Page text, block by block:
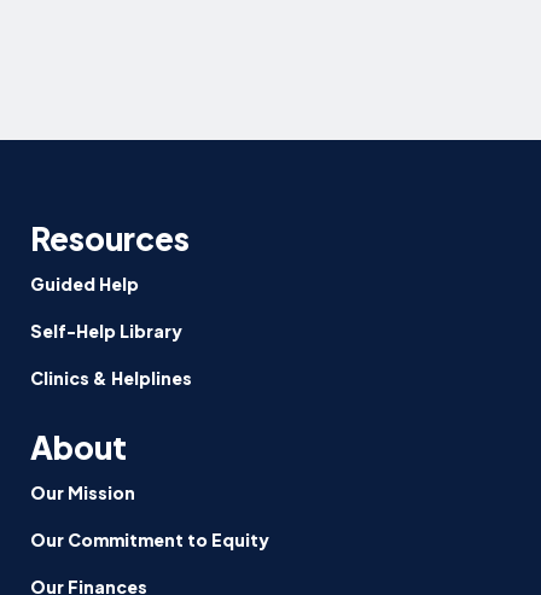
Resources
Guided Help
Self-Help Library
Clinics & Helplines
About
Our Mission
Our Commitment to Equity
Our Finances